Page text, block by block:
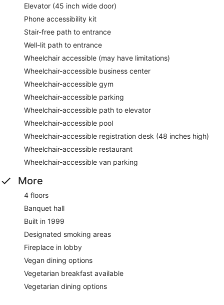
Elevator (45 inch wide door)
Phone accessibility kit
Stair-free path to entrance
Well-lit path to entrance
Wheelchair accessible (may have limitations)
Wheelchair-accessible business center
Wheelchair-accessible gym
Wheelchair-accessible parking
Wheelchair-accessible path to elevator
Wheelchair-accessible pool
Wheelchair-accessible registration desk (48 inches high)
Wheelchair-accessible restaurant
Wheelchair-accessible van parking
More
4 floors
Banquet hall
Built in 1999
Designated smoking areas
Fireplace in lobby
Vegan dining options
Vegetarian breakfast available
Vegetarian dining options